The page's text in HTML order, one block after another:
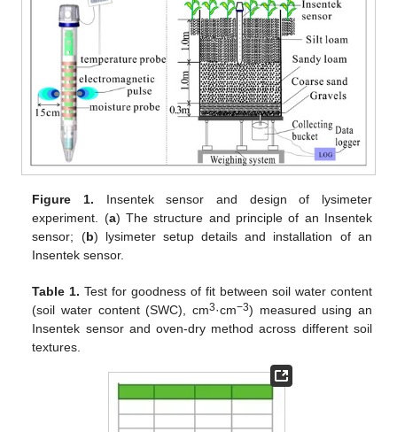
Figure 1. Insentek sensor and design of lysimeter
experiment. (a) The structure and principle of an Insentek
sensor; (b) lysimeter setup details and installation of an
Insentek sensor.
Table 1. Test for goodness of fit between soil water content
(soil water content (SWC), cm3·cm−3) measured using an
Insentek sensor and oven-dry method across different soil
textures.